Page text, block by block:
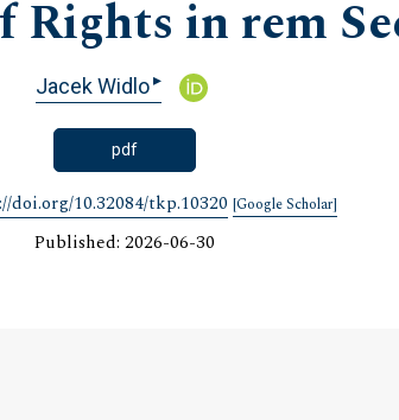
Rights in rem
Jacek Widlo▸
pdf
doi.org/10.32084/tkp.10320 [Google Scholar]
Published: 2026-06-30